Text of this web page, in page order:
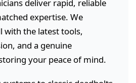
deliver rapid, reliable
expertise. We
with the latest tools,
and a genuine
your peace of mind.